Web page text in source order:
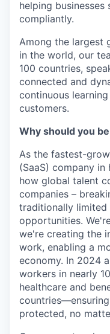
helping businesses
compliantly.
Among the largest
in the world, our
100 countries,
connected and
continuous
customers.
Why should you
As the fastest-
(SaaS) company
how global talent
companies –
traditionally limited
opportunities.
we're creating the
work, enabling a
economy. In 2024
workers in nearly
healthcare and
protected, no